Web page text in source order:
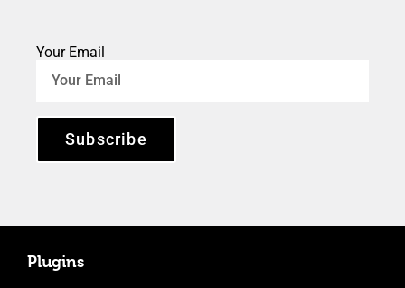
Your Email
Subscribe
Plugins